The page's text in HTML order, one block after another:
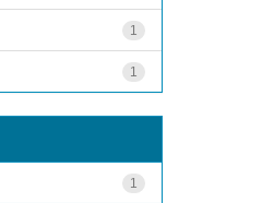
1
1
1